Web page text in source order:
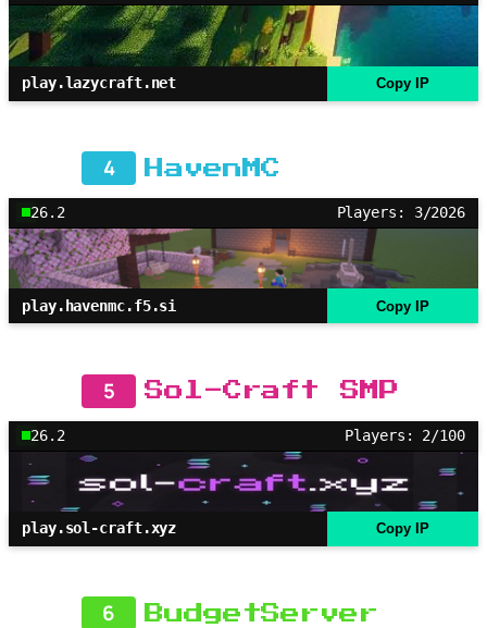
play.lazycraft.net Copy IP
4 HavenMC
26.2 Players: 3/2026
play.havenmc.f5.si Copy IP
5 Sol-Craft SMP
26.2 Players: 2/100
play.sol-craft.xyz Copy IP
6 BudgetServer